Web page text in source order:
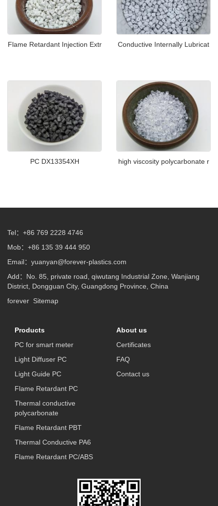
Flame Retardant Injection Extr Conductive Internally Lubricat
PC DX13354XH high viscosity polycarbonate r
Tel：+86 769 2228 4746
Mob：+86 135 39 444 950
Email： yuanyan@forever-plastics.com
Add：No. 85, private road, qiwutang Industrial Zone, Wanjiang
District, Dongguan City, Guangdong Province, China
forever Sitemap
Products
PC for smart meter
Light Diffuser PC
Light Guide PC
Flame Retardant PC
Thermal conductive
polycarbonate
Flame Retardant PBT
Thermal Conductive PA6
Flame Retardant PC/ABS
About us
Certificates
FAQ
Contact us